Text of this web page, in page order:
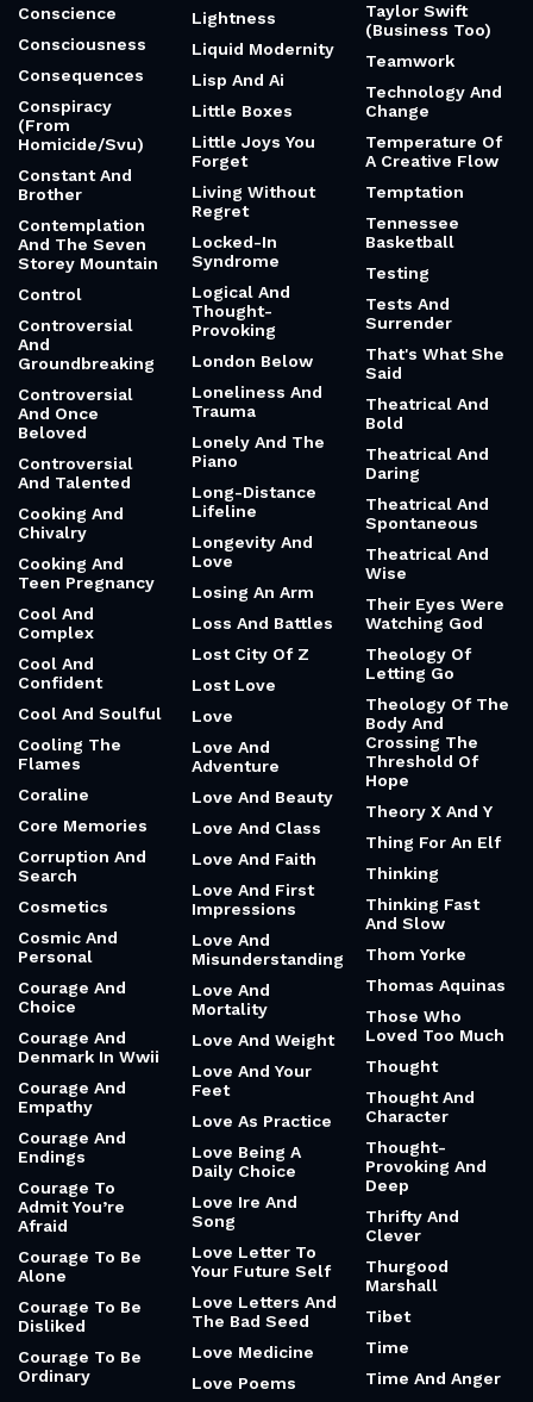
Conscience
Consciousness
Consequences
Conspiracy
(From
Homicide/Svu)
Constant And
Brother
Contemplation
And The Seven
Storey Mountain
Control
Controversial
And
Groundbreaking
Controversial
And Once
Beloved
Controversial
And Talented
Cooking And
Chivalry
Cooking And
Teen Pregnancy
Cool And
Complex
Cool And
Confident
Cool And Soulful
Cooling The
Flames
Coraline
Core Memories
Corruption And
Search
Cosmetics
Cosmic And
Personal
Courage And
Choice
Courage And
Denmark In Wwii
Courage And
Empathy
Courage And
Endings
Courage To
Admit You’re
Afraid
Courage To Be
Alone
Courage To Be
Disliked
Courage To Be
Ordinary
Lightness
Liquid Modernity
Lisp And Ai
Little Boxes
Little Joys You
Forget
Living Without
Regret
Locked-In
Syndrome
Logical And
Thought-
Provoking
London Below
Loneliness And
Trauma
Lonely And The
Piano
Long-Distance
Lifeline
Longevity And
Love
Losing An Arm
Loss And Battles
Lost City Of Z
Lost Love
Love
Love And
Adventure
Love And Beauty
Love And Class
Love And Faith
Love And First
Impressions
Love And
Misunderstanding
Love And
Mortality
Love And Weight
Love And Your
Feet
Love As Practice
Love Being A
Daily Choice
Love Ire And
Song
Love Letter To
Your Future Self
Love Letters And
The Bad Seed
Love Medicine
Love Poems
Taylor Swift
(Business Too)
Teamwork
Technology And
Change
Temperature Of
A Creative Flow
Temptation
Tennessee
Basketball
Testing
Tests And
Surrender
That's What She
Said
Theatrical And
Bold
Theatrical And
Daring
Theatrical And
Spontaneous
Theatrical And
Wise
Their Eyes Were
Watching God
Theology Of
Letting Go
Theology Of The
Body And
Crossing The
Threshold Of
Hope
Theory X And Y
Thing For An Elf
Thinking
Thinking Fast
And Slow
Thom Yorke
Thomas Aquinas
Those Who
Loved Too Much
Thought
Thought And
Character
Thought-
Provoking And
Deep
Thrifty And
Clever
Thurgood
Marshall
Tibet
Time
Time And Anger